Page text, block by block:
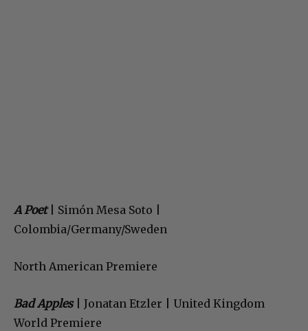
A Poet| Simón Mesa Soto |
Colombia/Germany/Sweden
North American Premiere
Bad Apples| Jonatan Etzler | United Kingdom
World Premiere